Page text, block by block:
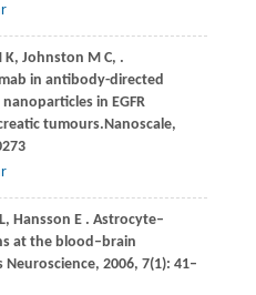
K, Johnston M C, .
in antibody-directed
in EGFR
tumours.Nanoscale,
L, Hansson E . Astrocyte–
at the blood–brain
Neuroscience, 2006, 7(1): 41–